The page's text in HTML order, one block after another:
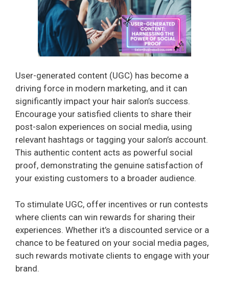
User-generated content (UGC) has become a
driving force in modern marketing, and it can
significantly impact your hair salon’s success.
Encourage your satisfied clients to share their
post-salon experiences on social media, using
relevant hashtags or tagging your salon’s account.
This authentic content acts as powerful social
proof, demonstrating the genuine satisfaction of
your existing customers to a broader audience.
To stimulate UGC, offer incentives or run contests
where clients can win rewards for sharing their
experiences. Whether it’s a discounted service or a
chance to be featured on your social media pages,
such rewards motivate clients to engage with your
brand.